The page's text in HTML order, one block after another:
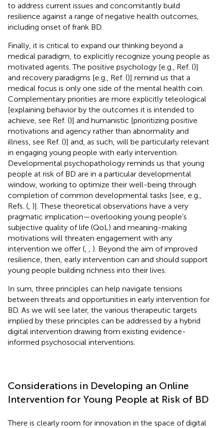
to address current issues and concomitantly build
resilience against a range of negative health outcomes,
including onset of frank BD.
Finally, it is critical to expand our thinking beyond a
medical paradigm, to explicitly recognize young people as
motivated agents. The positive psychology [e.g., Ref. ()]
and recovery paradigms [e.g., Ref. ()] remind us that a
medical focus is only one side of the mental health coin.
Complementary priorities are more explicitly teleological
[explaining behavior by the outcomes it is intended to
achieve, see Ref. ()] and humanistic [prioritizing positive
motivations and agency rather than abnormality and
illness, see Ref. ()] and, as such, will be particularly relevant
in engaging young people with early intervention.
Developmental psychopathology reminds us that young
people at risk of BD are in a particular developmental
window, working to optimize their well-being through
completion of common developmental tasks [see, e.g.,
Refs. ( )]. These theoretical observations have a very
pragmatic implication—overlooking young people’s
subjective quality of life (QoL) and meaning-making
motivations will threaten engagement with any
intervention we offer (
). Beyond the aim of improved
resilience, then, early intervention can and should support
young people building richness into their lives.
In sum, three principles can help navigate tensions
between threats and opportunities in early intervention for
BD. As we will see later, the various therapeutic targets
implied by these principles can be addressed by a hybrid
digital intervention drawing from existing evidence-
informed psychosocial interventions.
Considerations in Developing an Online
Intervention for Young People at Risk of BD
There is clearly room for innovation in the space of digital